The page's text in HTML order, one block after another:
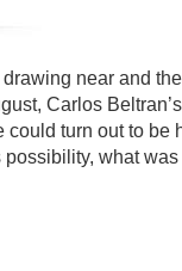
near and
Carlos
could turn out to be
what